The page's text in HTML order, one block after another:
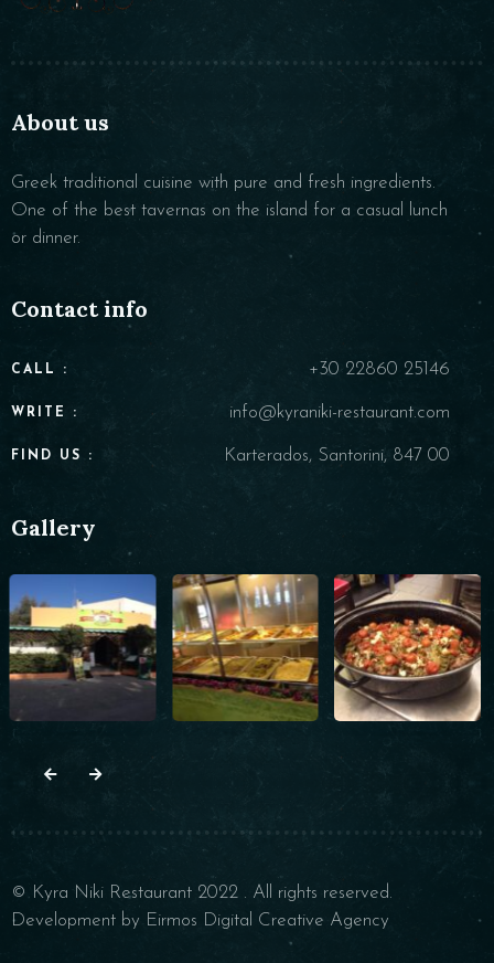
About us
Greek traditional cuisine with pure and fresh ingredients.
One of the best tavernas on the island for a casual lunch
or dinner.
Contact info
CALL : +30 22860 25146
WRITE : info@kyraniki-restaurant.com
FIND US : Karterados, Santorini, 847 00
Gallery
© Kyra Niki Restaurant 2022 . All rights reserved.
Development by Eirmos Digital Creative Agency